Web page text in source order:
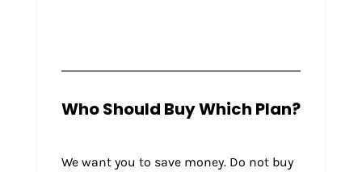
Who Should Buy Which Plan?
We want you to save money. Do not buy